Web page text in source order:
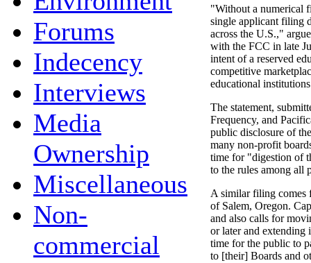
Forums
Indecency
Interviews
Media
Ownership
Miscellaneous
Non-
commercial
"Without a numerical
single applicant filing
across the U.S.,"
with the FCC in late
intent of a reserved
competitive
educational
The statement,
Frequency, and
public disclosure of
many non-profit
time for "digestion of
to the rules among all
A similar filing comes
of Salem, Oregon.
and also calls for
or later and
time for the public to
to [their] Boards and